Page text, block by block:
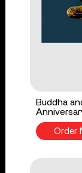
Buddha
Order